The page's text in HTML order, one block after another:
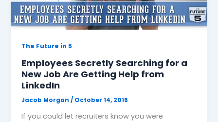
The Future in 5
Employees Secretly Searching for a
New Job Are Getting Help from
LinkedIn
Jacob Morgan/ October 14, 2016
If you could let recruiters know you were